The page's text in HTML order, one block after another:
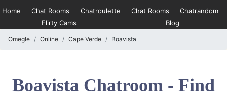
Home Chat Rooms Chatroulette Chat Rooms
Chatrandom
Flirty Cams
Blog
Omegle Online Cape Verde Boavista
Boavista Chatroom - Find